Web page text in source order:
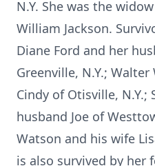
N.Y. She was the
William Jackson.
Diane Ford and her
Greenville, N.Y.;
Cindy of Otisville, N.Y.;
husband Joe of
Watson and his wife
is also survived by her